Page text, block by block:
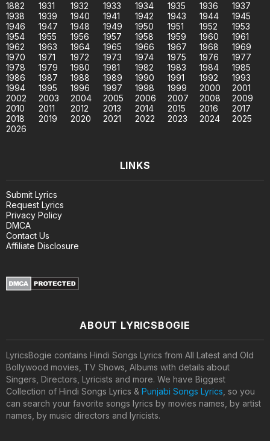
1882 1931 1932 1933 1934 1935 1936
1937
1938
1939 1940 1941 1942 1943 1944
1945
1946
1947 1948 1949 1950 1951 1952
1953
1954
1955 1956 1957 1958 1959 1960
1961
1962
1963 1964 1965 1966 1967 1968
1969
1970
1971 1972 1973 1974 1975 1976
1977
1978
1979 1980 1981 1982 1983 1984
1985
1986
1987 1988 1989 1990 1991 1992
1993
1994
1995 1996 1997 1998 1999 2000
2001
2002
2003 2004 2005 2006 2007 2008
2009
2010
2011 2012 2013 2014 2015 2016
2017
2018
2019 2020 2021 2022 2023 2024
2025
2026
LINKS
Submit Lyrics
Request Lyrics
Privacy Policy
DMCA
Contact Us
Affiliate Disclosure
ABOUT LYRICSBOGIE
LyricsBogie contains Hindi Songs Lyrics from All Latest and Old
Bollywood movies, TV Shows, Albums with details about
Singers, Directors, Lyricists and more. We have Biggest
Collection of Hindi Songs Lyrics & Punjabi Songs Lyrics , so you
can search your favorite songs lyrics by movies names, by artist
names, by music directors and lyricists.